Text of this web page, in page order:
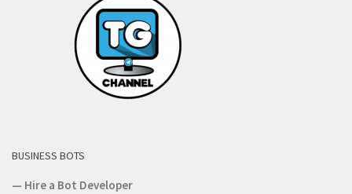
BUSINESS BOTS
— Hire a Bot Developer